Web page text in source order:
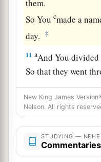
them.
So Youcmade a
day.
‡
11 aAnd You divided
So that they went
the dry land;
And their
As a stone into
12Moreover Youa
pillar,
New King James
Nelson. All rights
STUDYING —
Commentaries